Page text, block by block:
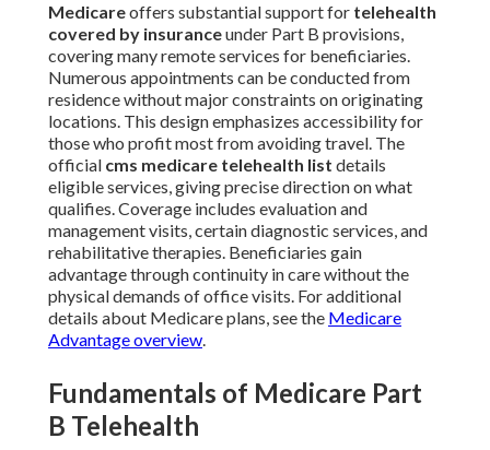
Medicareoffers substantial support for telehealth
covered by insuranceunder Part B provisions,
covering many remote services for beneficiaries.
Numerous appointments can be conducted from
residence without major constraints on originating
locations. This design emphasizes accessibility for
those who profit most from avoiding travel. The
official cms medicare telehealth list details
eligible services, giving precise direction on what
qualifies. Coverage includes evaluation and
management visits, certain diagnostic services, and
rehabilitative therapies. Beneficiaries gain
advantage through continuity in care without the
physical demands of office visits. For additional
details about Medicare plans, see the Medicare
Advantage overview.
Fundamentals of Medicare Part
B Telehealth